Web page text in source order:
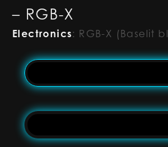
– RGB-X
Electronics: RGB-X (Baselit